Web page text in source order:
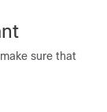
sure that